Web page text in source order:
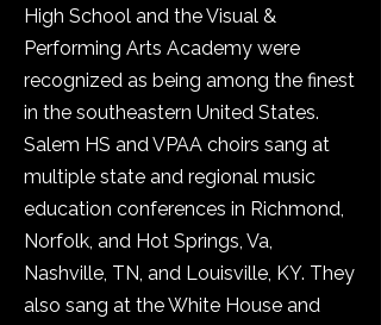
High School and the Visual &
Performing Arts Academy were
recognized as being among the finest
in the southeastern United States.
Salem HS and VPAA choirs sang at
multiple state and regional music
education conferences in Richmond,
Norfolk, and Hot Springs, Va,
Nashville, TN, and Louisville, KY. They
also sang at the White House and